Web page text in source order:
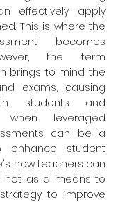
effectively apply
This is where the
becomes
the term
brings to mind the
exams, causing
students and
when leveraged
can be a
enhance student
how teachers can
not as a means to
to improve